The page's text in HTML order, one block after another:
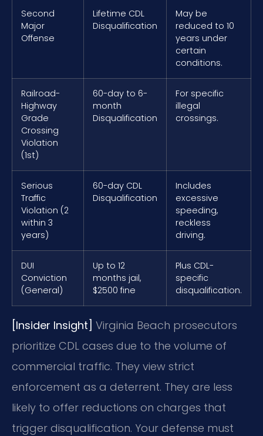
Second
Major
Offense
Lifetime CDL
Disqualification
May be
reduced to 10
years under
certain
conditions.
Railroad-
Highway
Grade
Crossing
Violation
(1st)
60-day to 6-
month
Disqualification
For specific
illegal
crossings.
Serious
Traffic
Violation (2
within 3
years)
60-day CDL
Disqualification
Includes
excessive
speeding,
reckless
driving.
DUI
Conviction
(General)
Up to 12
months jail,
$2500 fine
Plus CDL-
specific
disqualification.
[Insider Insight] Virginia Beach prosecutors
prioritize CDL cases due to the volume of
commercial traffic. They view strict
enforcement as a deterrent. They are less
likely to offer reductions on charges that
trigger disqualification. Your defense must